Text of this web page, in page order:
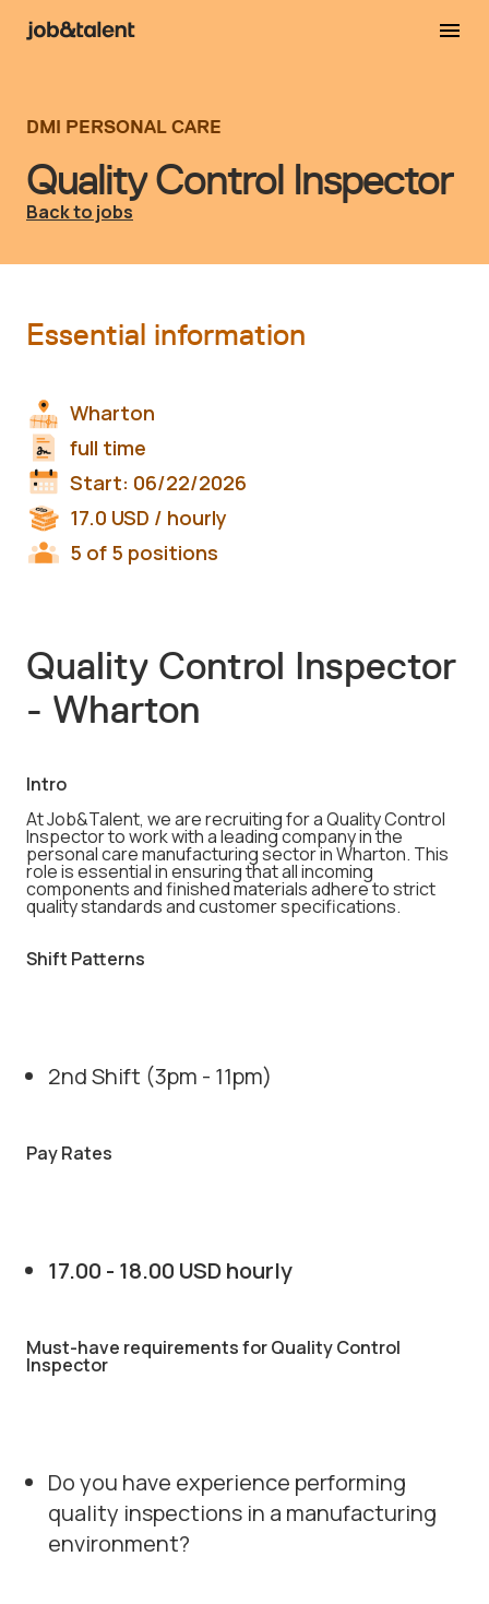
Quality Control Inspector
DMI PERSONAL CARE
Back to jobs
Quality Control Inspector
- Wharton
Intro
At Job&Talent, we are recruiting for a Quality Control
Inspector to work with a leading company in the
personal care manufacturing sector in Wharton. This
role is essential in ensuring that all incoming
components and finished materials adhere to strict
quality standards and customer specifications.
Shift Patterns
2nd Shift (3pm - 11pm)
Pay Rates
17.00 - 18.00 USD hourly
Must-have requirements for Quality Control
Inspector
Do you have experience performing
quality inspections in a manufacturing
environment?
Essential information
Wharton
full time
Start: 06/22/2026
17.0 USD / hourly
5 of 5 positions